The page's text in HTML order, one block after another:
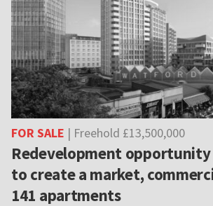
FOR SALE | Freehold £13,500,000
Redevelopment
to create a market,
141 apartments